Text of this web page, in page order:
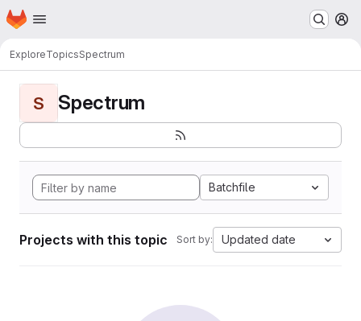
Skip to main content
Homepage
ExploreTopicsSpectrum
S Spectrum
Batchfile
Projects with this topic Sort by: Updated date